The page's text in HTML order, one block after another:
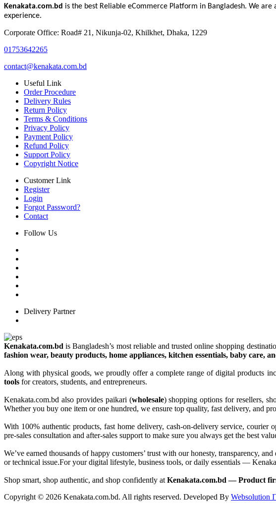
Kenakata.com.bd is the best Reliable eCommerce Platform in Bangladesh. We
experience.
Corporate Office: Road# 21, Nikunja-02, Khilkhet, Dhaka, 1229
01753642265
contact@kenakata.com.bd
Useful Link
Order Procedure
Delivery Rules
Return Policy
Terms & Conditions
Privacy Policy
Payment Policy
Refund Policy
Support Policy
Copyright Notice
Customer Link
Register
Login
Forgot Password?
Contact
Follow Us
Delivery Partner
Kenakata.com.bd is Bangladesh’s most reliable and trusted online shopping
fashion wear, beauty products, home appliances, kitchen essentials, baby care,
Along with physical goods, we proudly offer a complete range of digital products
tools for creators, students, and entrepreneurs.
Kenakata.com.bd also provides paikari (wholesale) shopping options for resellers,
Whether you buy one item or one hundred, we ensure top quality, fast delivery, and
With 100% authentic products, fast home delivery, cash-on-delivery service,
pre-sales consultation and after-sales support to make sure you always get the best
We’ve earned thousands of happy customers’ trust with our honesty, transparency,
or technical issue.For your digital lifestyle, business tools, or daily essentials —
Shop smart, shop authentic, and shop confidently at Kenakata.com.bd — Product
Copyright © 2026 Kenakata.com.bd. All rights reserved. Developed By Websolution